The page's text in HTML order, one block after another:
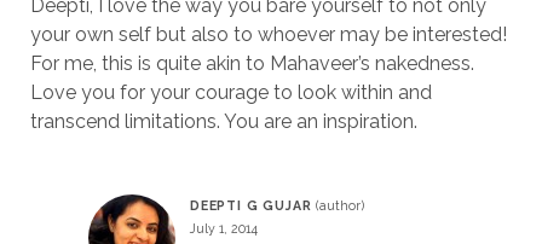
Deepti, I love the way you bare yourself to not only
your own self but also to whoever may be interested!
For me, this is quite akin to Mahaveer’s nakedness.
Love you for your courage to look within and
transcend limitations. You are an inspiration.
DEEPTI G GUJAR
July 1, 2014